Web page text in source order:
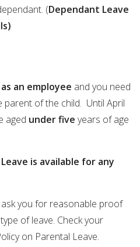
(Dependant Leave
an employee and you need
of the child. Until April
aged under five years of age
is available for any
you for reasonable proof
of leave. Check your
on Parental Leave.